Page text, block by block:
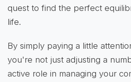
quest to find the perfect
life.
By simply paying a little
you're not just adjusting a
active role in managing your